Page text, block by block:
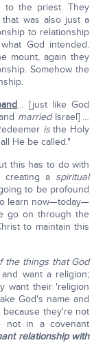
to the priest. They
was also just a
to relationship
God intended.
mount, again they
Somehow the
… [just like God
marriedIsrael] …
isthe Holy
He be called."
this has to do with
a spiritual
to be profound
learn now—today—
go on through the
to maintain this
the things that God
want a religion;
want their 'religion
God's name and
they're not
not in a covenant
relationship with